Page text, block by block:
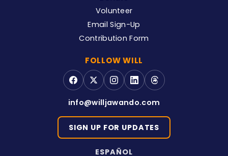
Volunteer
Email Sign-Up
Contribution Form
FOLLOW WILL
info@willjawando.com
SIGN UP FOR UPDATES
ESPAÑOL